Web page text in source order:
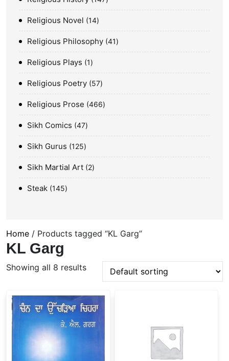
Religious Novel 14
Religious Philosophy 41
Religious Plays 1
Religious Poetry 57
Religious Prose 466
Sikh Comics 47
Sikh Gurus 125
Sikh Martial Art 2
Steak 145
Home / Products tagged “KL Garg”
KL Garg
Showing all 8 results